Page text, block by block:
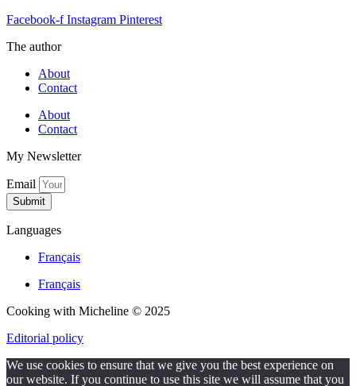
Facebook-f Instagram Pinterest
The author
About
Contact
About
Contact
My Newsletter
Email
Submit
Languages
Français
Français
Cooking with Micheline © 2025
Editorial policy
We use cookies to ensure that we give you the best experience on
our website. If you continue to use this site we will assume that you